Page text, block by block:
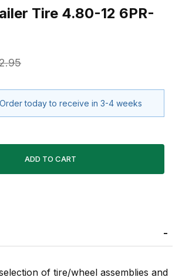
Tire 4.80-12 6PR-
today to receive in 3-4 weeks
of tire/wheel assemblies and